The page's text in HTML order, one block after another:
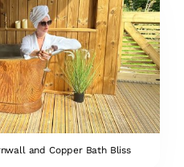
and Copper Bath Bliss